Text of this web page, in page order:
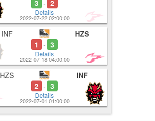
3
- 2
Details
2022-07-22 02:00:00
INF
1
- 3
Details
HZS
2022-07-18 04:00:00
HZS
2 - 3
Details
INF
2022-07-01 01:00:00